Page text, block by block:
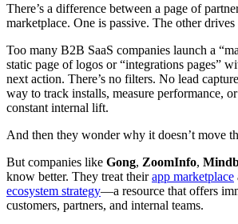
There’s a difference between a page of
marketplace. One is passive. The other
Too many B2B SaaS companies launch a
static page of logos or “integrations pages”
next action. There’s no filters. No lead
way to track installs, measure performance,
constant internal lift.
And then they wonder why it doesn’t move
But companies like Gong, ZoomInfo,
know better. They treat theirapp marketplace
ecosystem strategy—a resource that offers
customers, partners, and internal teams.